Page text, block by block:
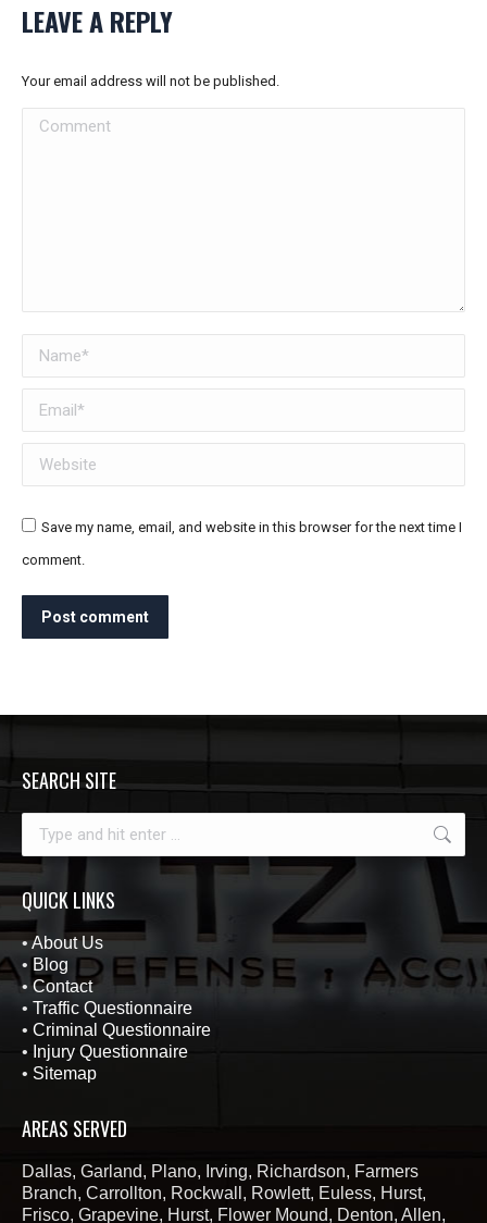
LEAVE A REPLY
Your email address will not be published.
Comment
Name *
Email *
Website
Save my name, email, and website in this browser for the next time I
comment.
Post comment
SEARCH SITE
QUICK LINKS
•About Us
• Blog
•Contact
• Traffic Questionnaire
• Criminal Questionnaire
• Injury Questionnaire
• Sitemap
AREAS SERVED
Dallas, Garland, Plano, Irving, Richardson, Farmers
Branch, Carrollton, Rockwall, Rowlett, Euless, Hurst,
Frisco, Grapevine, Hurst, Flower Mound, Denton, Allen,